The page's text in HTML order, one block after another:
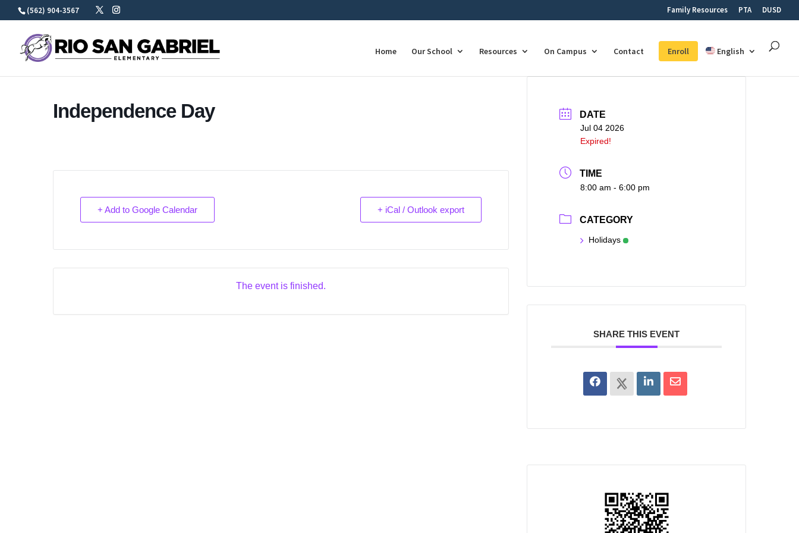
Skip
(562) 904-3567 Family Resources PTA DUSD
Home Our School Resources On Campus Contact Enroll English
Independence Day
+ Add to Google Calendar + iCal / Outlook export
The event is finished.
DATE
Jul 04 2026
Expired!
TIME
8:00 am - 6:00 pm
CATEGORY
Holidays
SHARE THIS EVENT